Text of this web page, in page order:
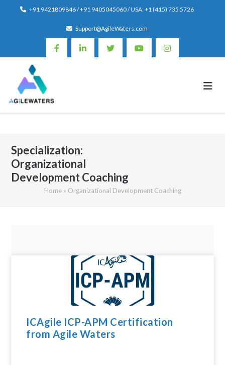
+91 9421809846 / +91 9405045060 / USA: +1 (415) 735 5726
Support@AgileWaters.com
Specialization:
Organizational
Development Coaching
Home» Organizational Development Coaching
ICAgile ICP-APM Certification
from Agile Waters